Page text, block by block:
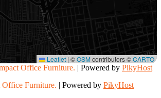
Leaflet | ©OSMcontributors ©CARTO
Office Furniture. | Powered by PikyHost
Office Furniture. | Powered by PikyHost